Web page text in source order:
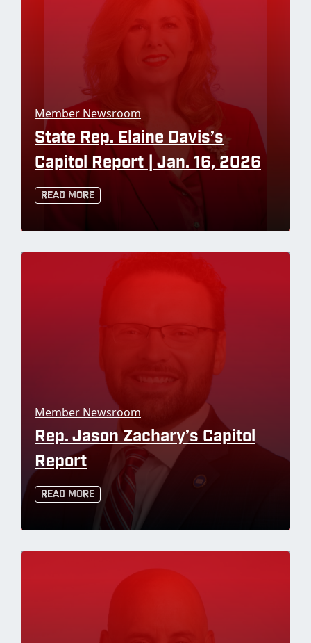
Member Newsroom
State Rep. Elaine Davis’s
Capitol Report | Jan. 16, 2026
Read More
Member Newsroom
Rep. Jason Zachary’s Capitol
Report
Read More